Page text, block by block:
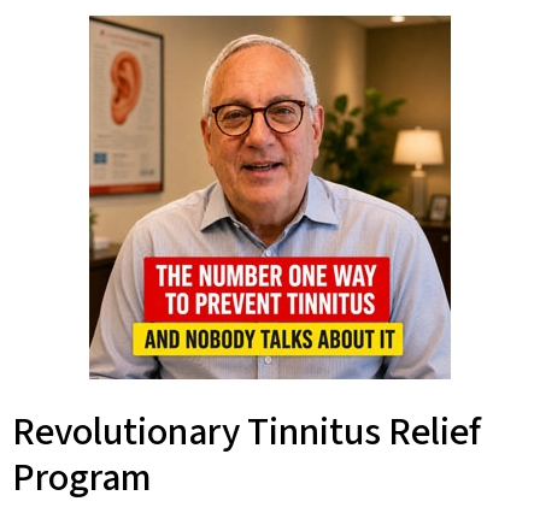
Revolutionary Tinnitus Relief
Program